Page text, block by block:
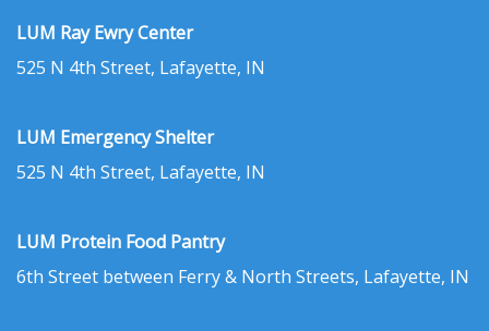
LUM Ray Ewry Center
525 N 4th Street, Lafayette, IN
LUM Emergency Shelter
525 N 4th Street, Lafayette, IN
LUM Protein Food Pantry
6th Street between Ferry & North Streets, Lafayette, IN